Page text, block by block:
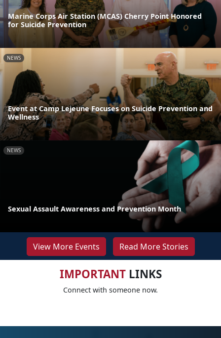
Marine Corps Air Station (MCAS) Cherry Point Honored
for Suicide Prevention
NEWS
Event at Camp Lejeune Focuses on Suicide Prevention and
Wellness
NEWS
Sexual Assault Awareness and Prevention Month
View More Events Read More Stories
IMPORTANTLINKS
Connect with someone now.